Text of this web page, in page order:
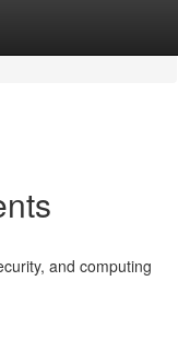
and computing